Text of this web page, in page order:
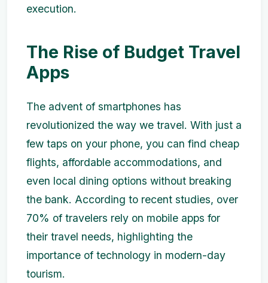
execution.
The Rise of Budget Travel
Apps
The advent of smartphones has
revolutionized the way we travel. With just a
few taps on your phone, you can find cheap
flights, affordable accommodations, and
even local dining options without breaking
the bank. According to recent studies, over
70% of travelers rely on mobile apps for
their travel needs, highlighting the
importance of technology in modern-day
tourism.